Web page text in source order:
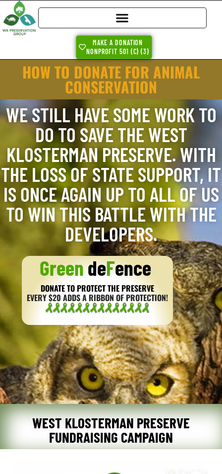
MAKE A DONATION
NONPROFIT 501 (C) (3)
HOW TO DONATE FOR ANIMAL
CONSERVATION
WE STILL HAVE SOME WORK TO
DO TO SAVE THE WEST
KLOSTERMAN PRESERVE. WITH
THE LOSS OF STATE SUPPORT, IT
IS ONCE AGAIN UP TO ALL OF US
TO WIN THIS BATTLE WITH THE
DEVELOPERS.
GreendeFence
DONATE TO PROTECT THE PRESERVE
EVERY $20 ADDS A RIBBON OF PROTECTION!
WEST KLOSTERMAN PRESERVE
FUNDRAISING CAMPAIGN